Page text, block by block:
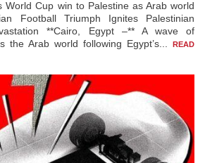
World Cup win to Palestine as Arab world
Football Triumph Ignites Palestinian
**Cairo, Egypt –** A wave of
the Arab world following Egypt’s...
READ